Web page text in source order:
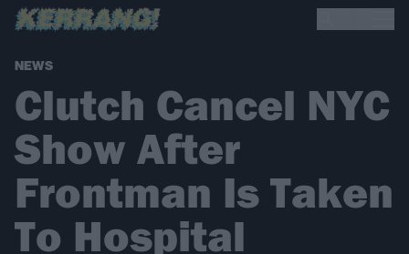
NEWS
Clutch Cancel NYC
Show After
Frontman Is Taken
To Hospital